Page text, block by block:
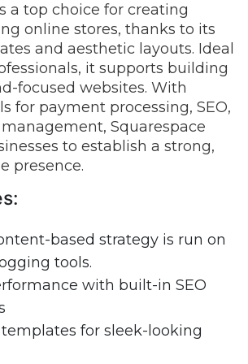
a top choice for creating
online stores, thanks to its
and aesthetic layouts. Ideal
it supports building
focused websites. With
for payment processing, SEO,
Squarespace
to establish a strong,
presence.
based strategy is run on
tools.
with built-in SEO
for sleek-looking